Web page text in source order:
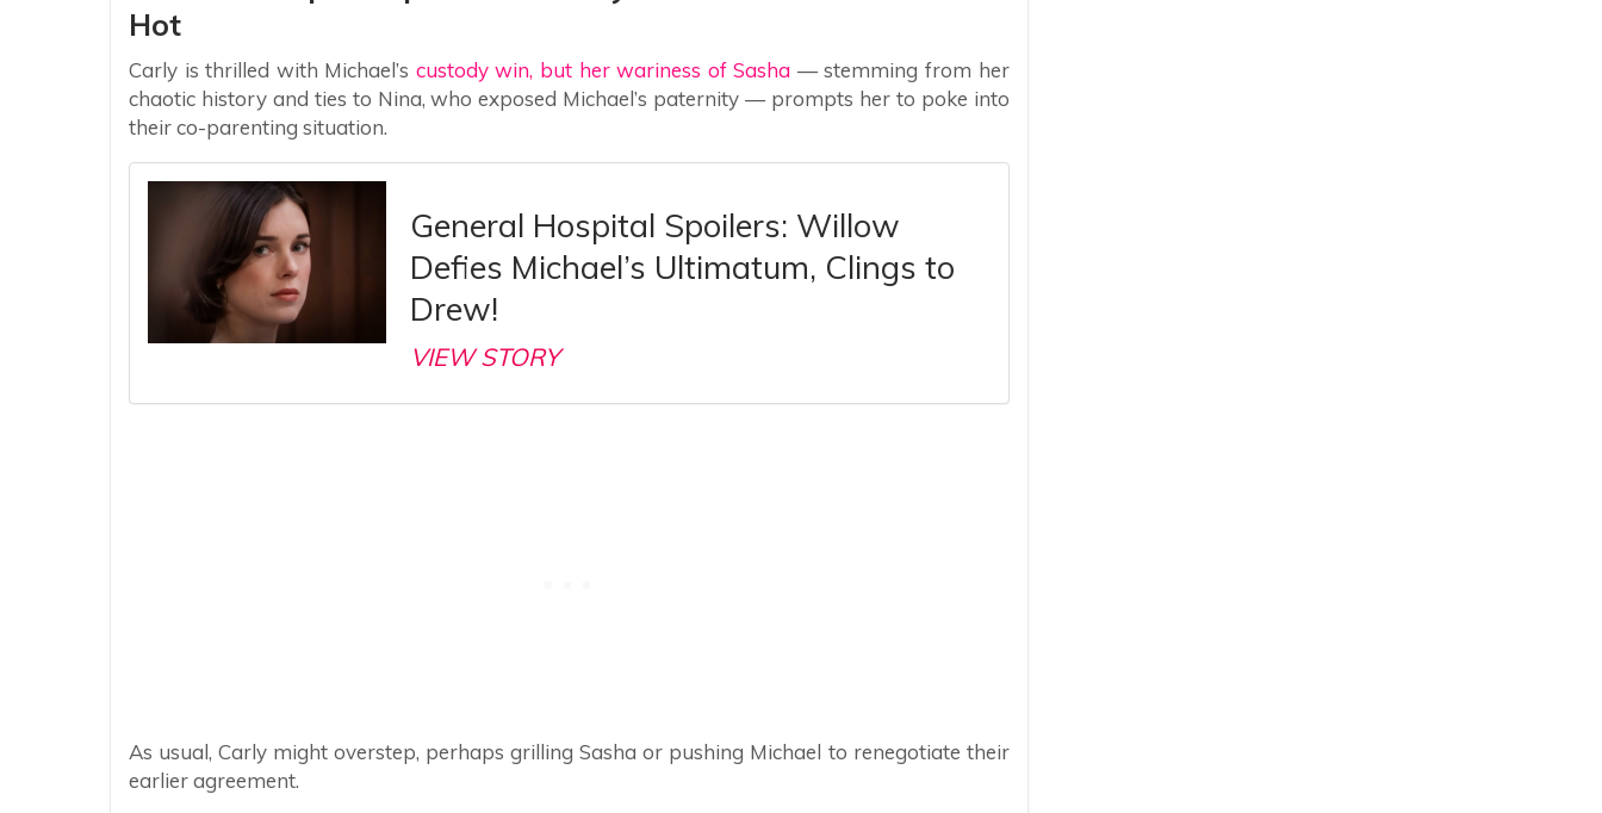
Hot
Carly is thrilled with Michael’s custody win, but her wariness of Sasha — stemming from her
chaotic history and ties to Nina, who exposed Michael’s paternity — prompts her to poke into
their co-parenting situation.
General Hospital Spoilers: Willow
Defies Michael’s Ultimatum, Clings to
Drew!
VIEW STORY
As usual, Carly might overstep, perhaps grilling Sasha or pushing Michael to renegotiate their
earlier agreement.